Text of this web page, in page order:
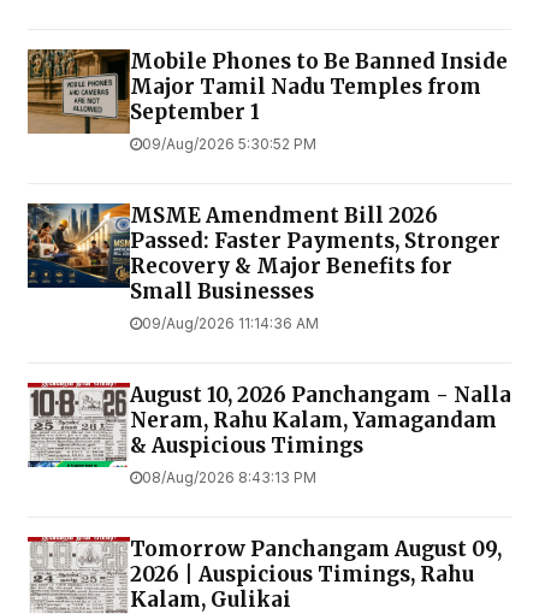
Mobile Phones to Be Banned Inside
Major Tamil Nadu Temples from
September 1
09/Aug/2026 5:30:52 PM
MSME Amendment Bill 2026
Passed: Faster Payments, Stronger
Recovery & Major Benefits for
Small Businesses
09/Aug/2026 11:14:36 AM
August 10, 2026 Panchangam - Nalla
Neram, Rahu Kalam, Yamagandam
& Auspicious Timings
08/Aug/2026 8:43:13 PM
Tomorrow Panchangam August 09,
2026 | Auspicious Timings, Rahu
Kalam, Gulikai